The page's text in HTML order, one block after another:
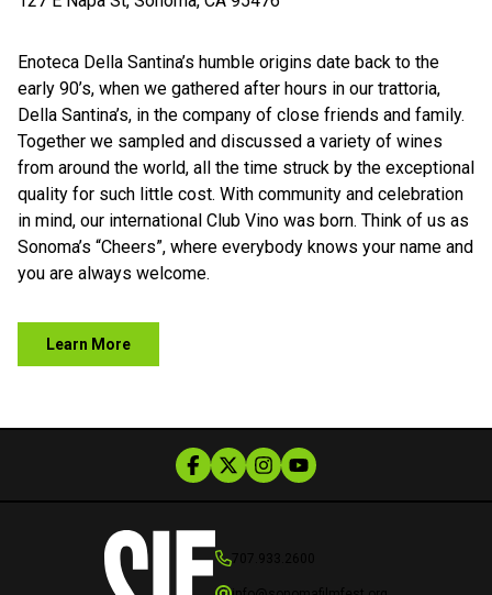
Enoteca Della Santina’s humble origins date back to the
early 90’s, when we gathered after hours in our trattoria,
Della Santina’s, in the company of close friends and family.
Together we sampled and discussed a variety of wines
from around the world, all the time struck by the exceptional
quality for such little cost. With community and celebration
in mind, our international Club Vino was born. Think of us as
Sonoma’s “Cheers”, where everybody knows your name and
you are always welcome.
Learn More